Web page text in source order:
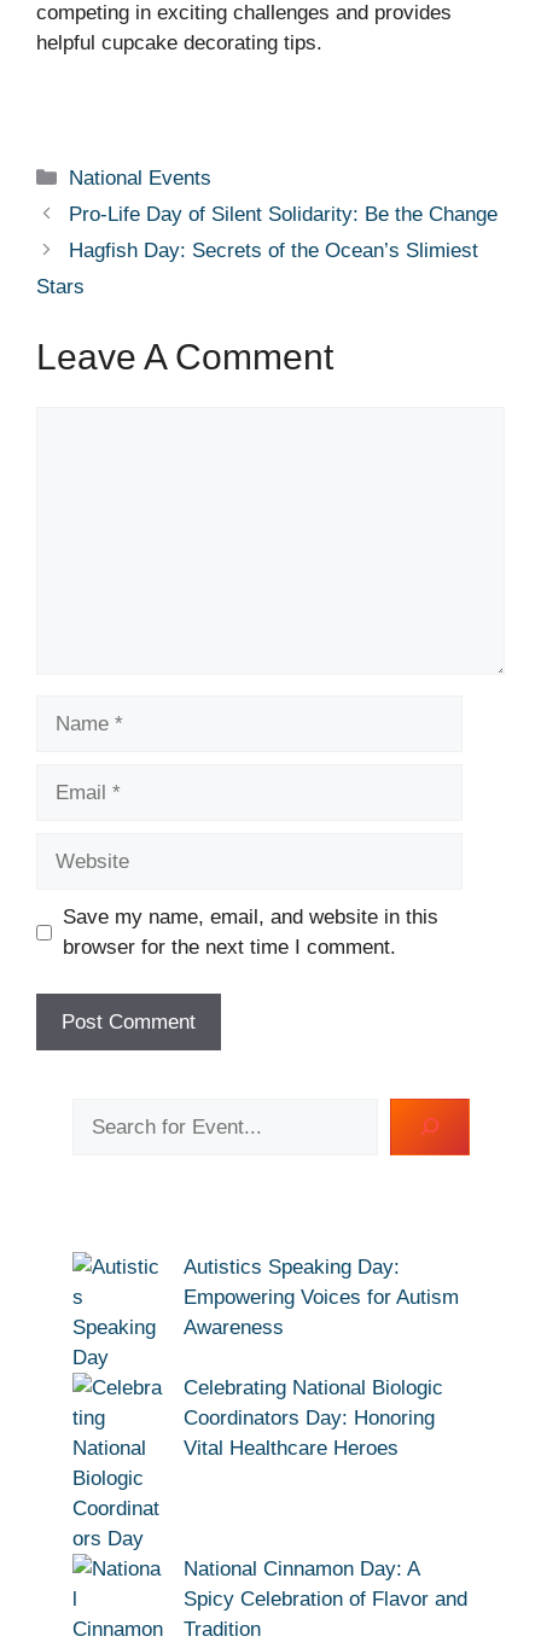
competing in exciting challenges and provides
helpful cupcake decorating tips.
Categories
National Events
Pro-Life Day of Silent Solidarity: Be the Change
Hagfish Day: Secrets of the Ocean’s Slimiest
Stars
Leave A Comment
Save my name, email, and website in this
browser for the next time I comment.
Autistics Speaking Day:
Empowering Voices for Autism
Awareness
Celebrating National Biologic
Coordinators Day: Honoring
Vital Healthcare Heroes
National Cinnamon Day: A
Spicy Celebration of Flavor and
Tradition